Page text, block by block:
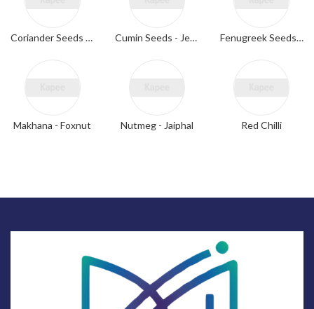
Coriander Seeds - Dhaniya Cumin Seeds - Jeera Fenugreek Seeds - Methi
Makhana - Foxnut Nutmeg - Jaiphal Red Chilli